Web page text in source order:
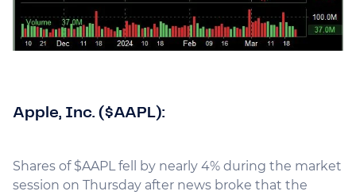
Apple, Inc. ($AAPL):
Shares of $AAPL fell by nearly 4% during the market
session on Thursday after news broke that the